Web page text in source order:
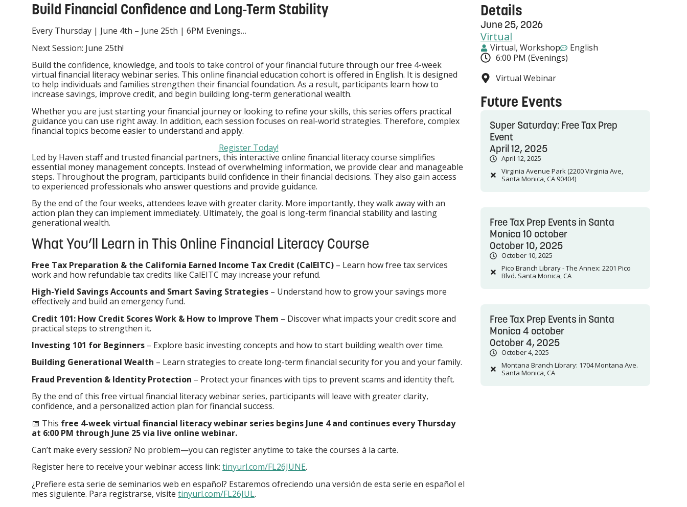
Build Financial Confidence and Long-Term Stability
Every Thursday | June 4th – June 25th | 6PM Evenings…
Next Session: June 25th!
Build the confidence, knowledge, and tools to take control of your financial future through our free 4-week
virtual financial literacy webinar series. This online financial education cohort is offered in English. It is designed
to help individuals and families strengthen their financial foundation. As a result, participants learn how to
increase savings, improve credit, and begin building long-term generational wealth.
Whether you are just starting your financial journey or looking to refine your skills, this series offers practical
guidance you can use right away. In addition, each session focuses on real-world strategies. Therefore, complex
financial topics become easier to understand and apply.
Register Today!
Led by Haven staff and trusted financial partners, this interactive online financial literacy course simplifies
essential money management concepts. Instead of overwhelming information, we provide clear and manageable
steps. Throughout the program, participants build confidence in their financial decisions. They also gain access
to experienced professionals who answer questions and provide guidance.
By the end of the four weeks, attendees leave with greater clarity. More importantly, they walk away with an
action plan they can implement immediately. Ultimately, the goal is long-term financial stability and lasting
generational wealth.
What You’ll Learn in This Online Financial Literacy Course
Free Tax Preparation & the California Earned Income Tax Credit (CalEITC) – Learn how free tax services
work and how refundable tax credits like CalEITC may increase your refund.
High-Yield Savings Accounts and Smart Saving Strategies – Understand how to grow your savings more
effectively and build an emergency fund.
Credit 101: How Credit Scores Work & How to Improve Them – Discover what impacts your credit score and
practical steps to strengthen it.
Investing 101 for Beginners – Explore basic investing concepts and how to start building wealth over time.
Building Generational Wealth – Learn strategies to create long-term financial security for you and your family.
Fraud Prevention & Identity Protection – Protect your finances with tips to prevent scams and identity theft.
By the end of this free virtual financial literacy webinar series, participants will leave with greater clarity,
confidence, and a personalized action plan for financial success.
📅 This free 4-week virtual financial literacy webinar series begins June 4 and continues every Thursday
at 6:00 PM through June 25 via live online webinar.
Can’t make every session? No problem—you can register anytime to take the courses à la carte.
Register here to receive your webinar access link: tinyurl.com/FL26JUNE.
¿Prefiere esta serie de seminarios web en español? Estaremos ofreciendo una versión de esta serie en español el
mes siguiente. Para registrarse, visite tinyurl.com/FL26JUL.
Details
June 25, 2026
Virtual
Virtual, Workshop
English
6:00 PM (Evenings)
Virtual Webinar
Future Events
Super Saturday: Free Tax Prep
Event
April 12, 2025
April 12, 2025
Virginia Avenue Park (2200 Virginia Ave,
Santa Monica, CA 90404)
Free Tax Prep Events in Santa
Monica 10 october
October 10, 2025
October 10, 2025
Pico Branch Library - The Annex: 2201 Pico
Blvd. Santa Monica, CA
Free Tax Prep Events in Santa
Monica 4 october
October 4, 2025
October 4, 2025
Montana Branch Library: 1704 Montana Ave.
Santa Monica, CA